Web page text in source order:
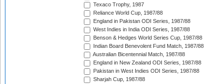
Texaco Trophy, 1987
Reliance World Cup, 1987/88
England in Pakistan ODI Series, 1987/88
West Indies in India ODI Series, 1987/88
Benson & Hedges World Series Cup, 1987/88
Indian Board Benevolent Fund Match, 1987/88
Australian Bicentennial Match, 1987/88
England in New Zealand ODI Series, 1987/88
Pakistan in West Indies ODI Series, 1987/88
Sharjah Cup, 1987/88